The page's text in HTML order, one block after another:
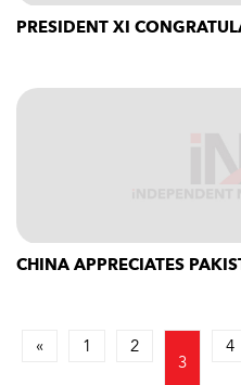
PRESIDENT XI
CHINA APPRECIATES
« 1 2
3
4